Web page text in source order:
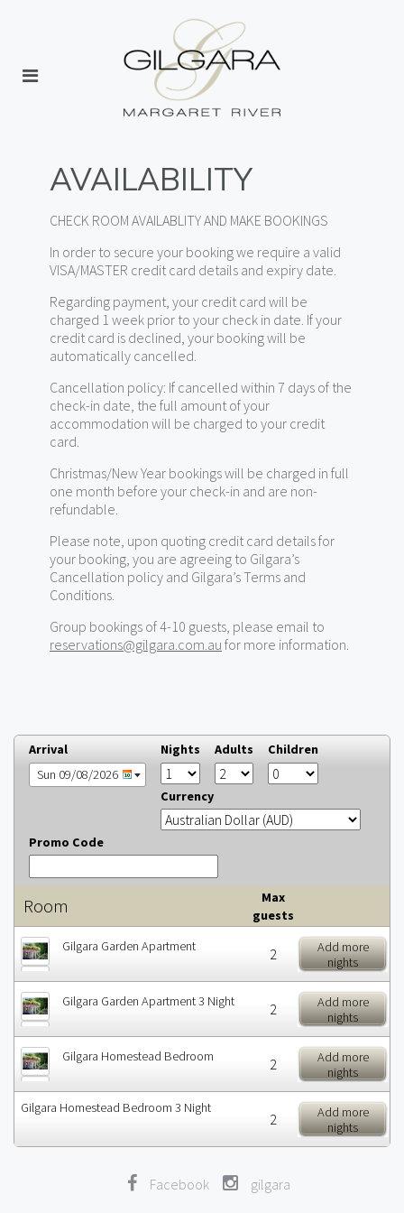
AVAILABILITY
CHECK ROOM AVAILABLITY AND MAKE BOOKINGS
In order to secure your booking we require a valid
VISA/MASTER credit card details and expiry date.
Regarding payment, your credit card will be
charged 1 week prior to your check in date. If your
credit card is declined, your booking will be
automatically cancelled.
Cancellation policy: If cancelled within 7 days of the
check-in date, the full amount of your
accommodation will be charged to your credit
card.
Christmas/New Year bookings will be charged in full
one month before your check-in and are non-
refundable.
Please note, upon quoting credit card details for
your booking, you are agreeing to Gilgara’s
Cancellation policy and Gilgara’s Terms and
Conditions.
Group bookings of 4-10 guests, please email to
reservations@gilgara.com.au for more information.
Arrival
Sun 09/08/2026
Nights Adults Children
Currency
Promo Code
Room
Max
guests
Gilgara Garden Apartment
2
Add more
nights
Gilgara Garden Apartment 3 Night 2
Add more
nights
Gilgara Homestead Bedroom 2
Add more
nights
Gilgara Homestead Bedroom 3 Night
2
Add more
nights
Facebook gilgara